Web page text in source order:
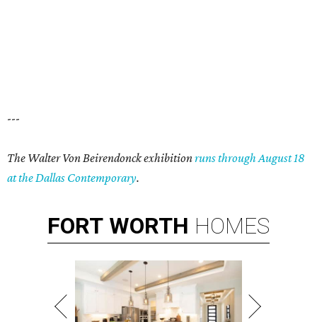
---
The Walter Von Beirendonck exhibitionruns through August 18
at the Dallas Contemporary.
FORT WORTH HOMES